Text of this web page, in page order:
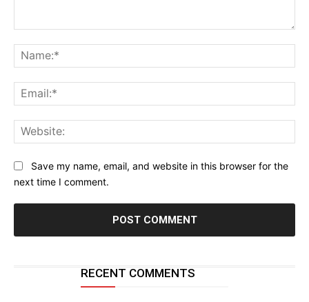
Save my name, email, and website in this browser for the
next time I comment.
RECENT COMMENTS